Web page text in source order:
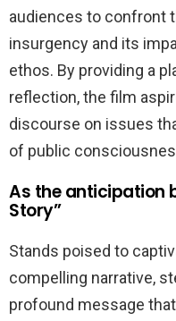
audiences to confront
insurgency and its
ethos. By providing a
reflection, the film
discourse on issues
of public
As the anticipation
Story”
Stands poised to
compelling narrative,
profound message